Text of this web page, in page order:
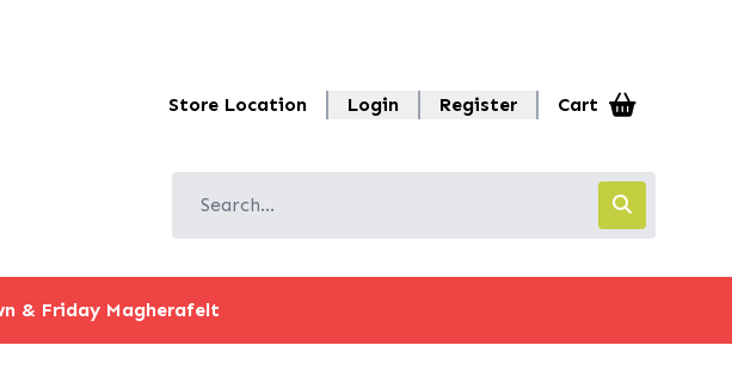
Store Location Login Register Cart
& Friday Magherafelt